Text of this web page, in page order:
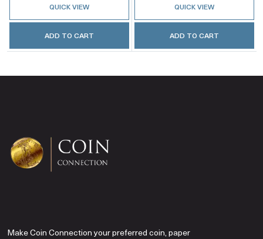
QUICK VIEW
ADD TO CART
QUICK VIEW
ADD TO CART
Make Coin Connection your preferred coin, paper